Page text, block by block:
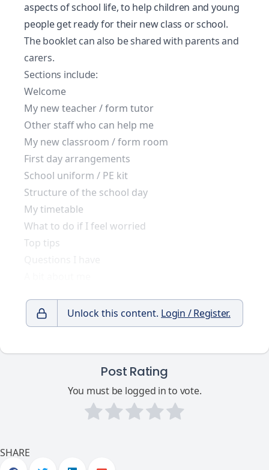
aspects of school life, to help children and young
people get ready for their new class or school.
The booklet can also be shared with parents and
carers.
Sections include:
Welcome
My new teacher / form tutor
Other staff who can help me
My new classroom / form room
First day arrangements
School uniform / PE kit
Structure of the school day
My timetable
What to do if I feel worried
Top tips
Unlock this content. Login / Register.
Post Rating
You must be logged in to vote.
SHARE